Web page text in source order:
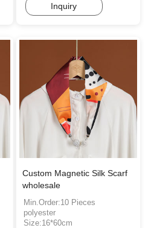
Inquiry
Custom Magnetic Silk Scarf
wholesale
Min.Order:10 Pieces
polyester
Size:16*60cm